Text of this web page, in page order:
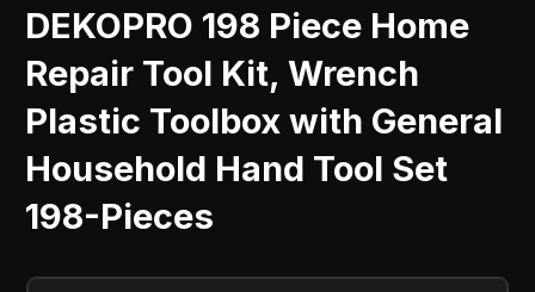
DEKOPRO 198 Piece Home
Repair Tool Kit, Wrench
Plastic Toolbox with General
Household Hand Tool Set
198-Pieces